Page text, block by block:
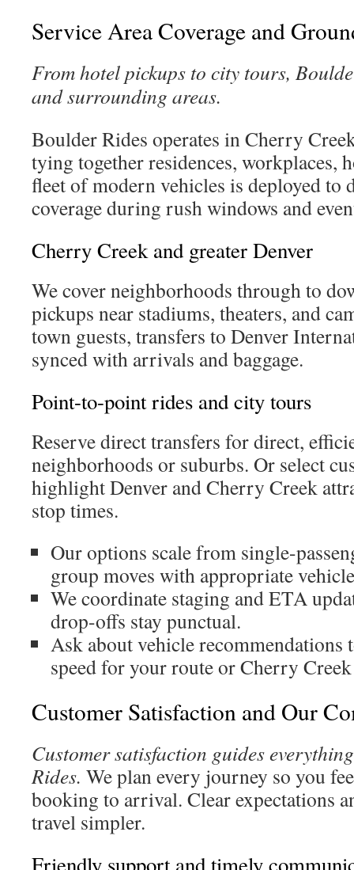
Service Area Coverage and
From hotel pickups to city tours,
and surrounding areas.
Boulder Rides operates in Cherry
tying together residences, workplaces,
fleet of modern vehicles is deployed to
coverage during rush windows and
Cherry Creek and greater Denver
We cover neighborhoods through to
pickups near stadiums, theaters, and
town guests, transfers to Denver
synced with arrivals and baggage.
Point-to-point rides and city tours
Reserve direct transfers for direct,
neighborhoods or suburbs. Or select
highlight Denver and Cherry Creek
stop times.
Our options scale from single-
group moves with appropriate
We coordinate staging and ETA
drop-offs stay punctual.
Ask about vehicle
speed for your route or Cherry
Customer Satisfaction and Our
Customer satisfaction guides
Rides. We plan every journey so you
booking to arrival. Clear expectations
travel simpler.